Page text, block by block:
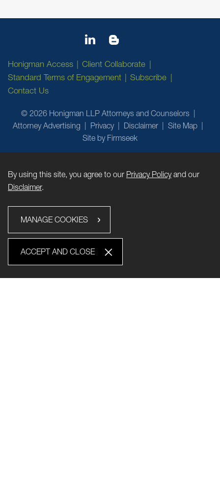
Honigman Access
Client Collaborate
Standard Terms of Engagement
Subscribe
Contact Us
© 2026 Honigman LLP Attorneys and Counselors
Attorney Advertising
Privacy Disclaimer
Site Map
Site by Firmseek
By using this site, you agree to our Privacy Policyand our
Disclaimer.
MANAGE COOKIES
ACCEPT AND CLOSE